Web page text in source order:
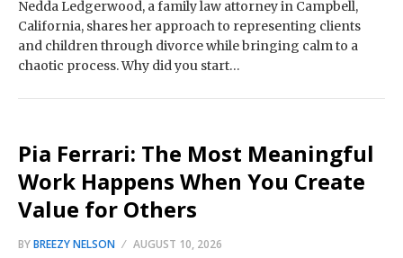
Nedda Ledgerwood, a family law attorney in Campbell,
California, shares her approach to representing clients
and children through divorce while bringing calm to a
chaotic process. Why did you start…
Pia Ferrari: The Most Meaningful
Work Happens When You Create
Value for Others
BYBREEZY NELSON AUGUST 10, 2026